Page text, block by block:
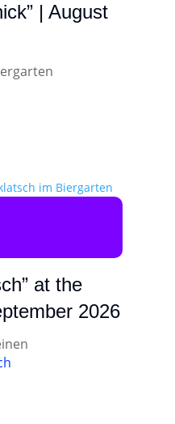
| August
at the
2026